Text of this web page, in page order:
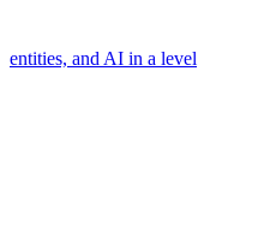
entities, and AI in a level